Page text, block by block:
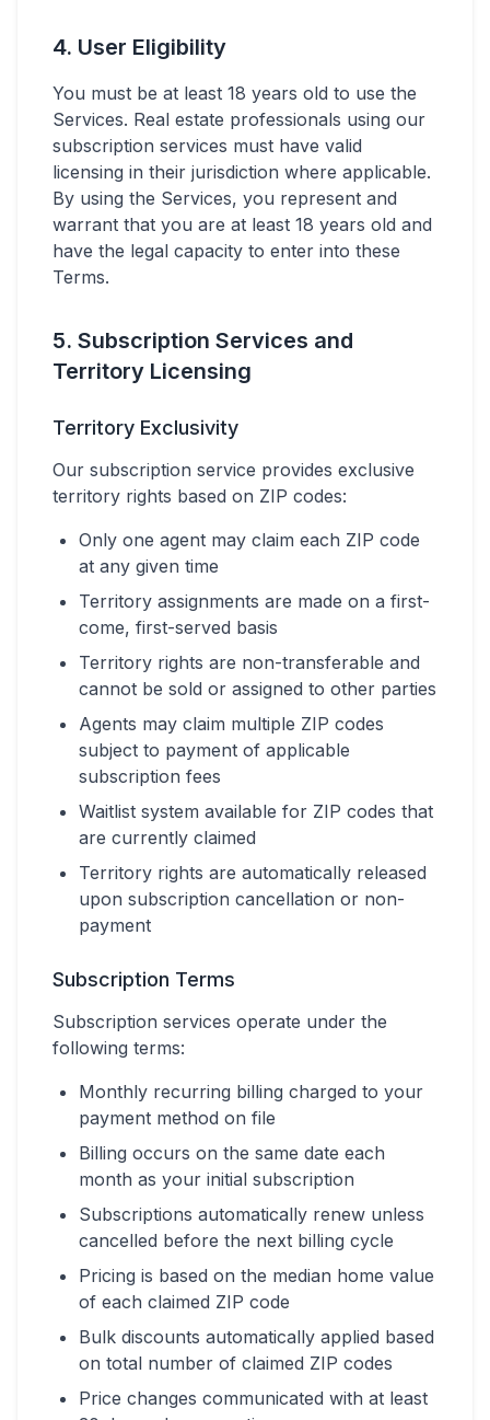
4. User Eligibility
You must be at least 18 years old to use the
Services. Real estate professionals using our
subscription services must have valid
licensing in their jurisdiction where applicable.
By using the Services, you represent and
warrant that you are at least 18 years old and
have the legal capacity to enter into these
Terms.
5. Subscription Services and
Territory Licensing
Territory Exclusivity
Our subscription service provides exclusive
territory rights based on ZIP codes:
Only one agent may claim each ZIP code
at any given time
Territory assignments are made on a first-
come, first-served basis
Territory rights are non-transferable and
cannot be sold or assigned to other parties
Agents may claim multiple ZIP codes
subject to payment of applicable
subscription fees
Waitlist system available for ZIP codes that
are currently claimed
Territory rights are automatically released
upon subscription cancellation or non-
payment
Subscription Terms
Subscription services operate under the
following terms:
Monthly recurring billing charged to your
payment method on file
Billing occurs on the same date each
month as your initial subscription
Subscriptions automatically renew unless
cancelled before the next billing cycle
Pricing is based on the median home value
of each claimed ZIP code
Bulk discounts automatically applied based
on total number of claimed ZIP codes
Price changes communicated with at least